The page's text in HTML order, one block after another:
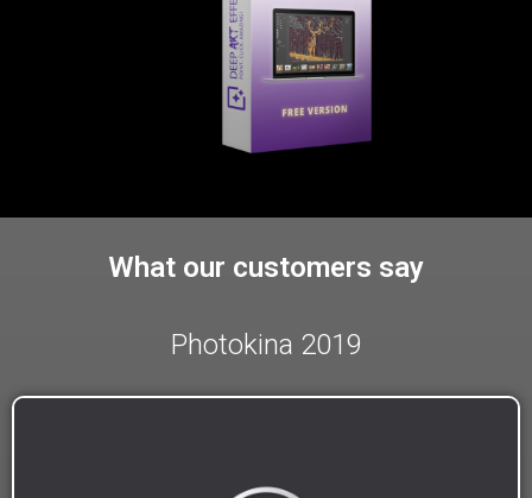
What our customers say
Photokina 2019